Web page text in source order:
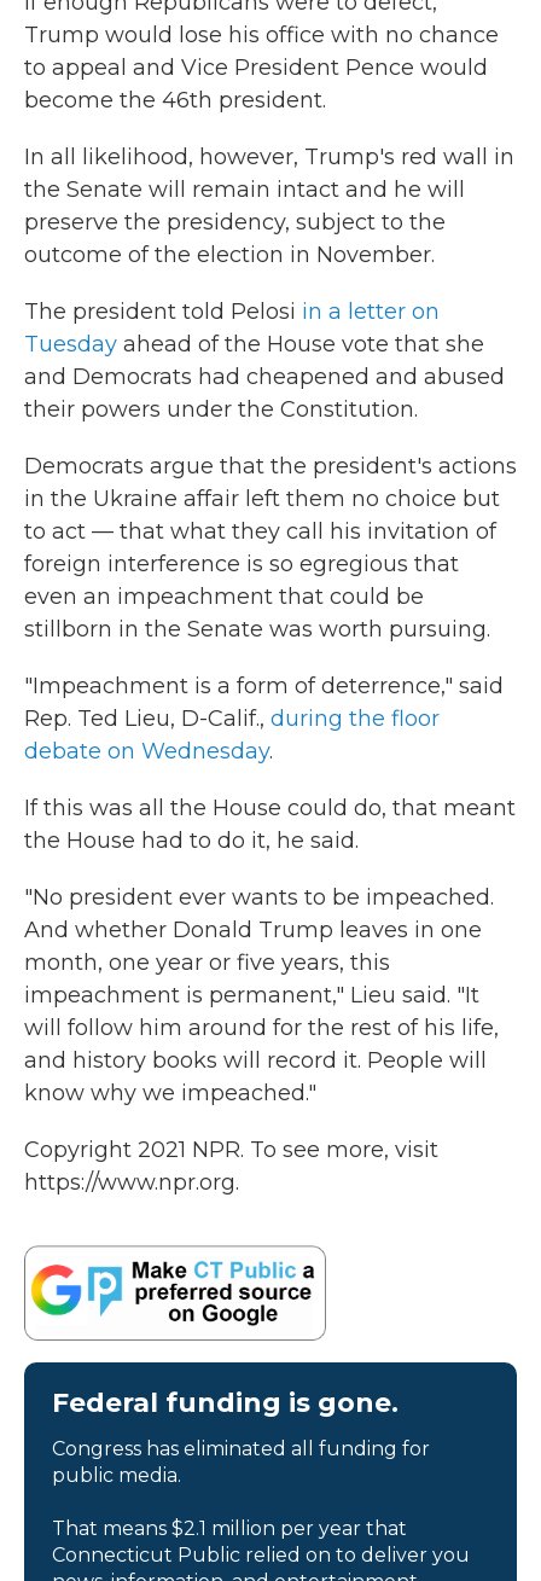
Trump would lose his office with no chance
to appeal and Vice President Pence would
become the 46th president.
In all likelihood, however, Trump's red wall in
the Senate will remain intact and he will
preserve the presidency, subject to the
outcome of the election in November.
The president told Pelosi in a letter on
Tuesday ahead of the House vote that she
and Democrats had cheapened and abused
their powers under the Constitution.
Democrats argue that the president's actions
in the Ukraine affair left them no choice but
to act — that what they call his invitation of
foreign interference is so egregious that
even an impeachment that could be
stillborn in the Senate was worth pursuing.
"Impeachment is a form of deterrence," said
Rep. Ted Lieu, D-Calif., during the floor
debate on Wednesday.
If this was all the House could do, that meant
the House had to do it, he said.
"No president ever wants to be impeached.
And whether Donald Trump leaves in one
month, one year or five years, this
impeachment is permanent," Lieu said. "It
will follow him around for the rest of his life,
and history books will record it. People will
know why we impeached."
Copyright 2021 NPR. To see more, visit
https://www.npr.org.
Federal funding is gone.
Congress has eliminated all funding for
public media.
That means $2.1 million per year that
Connecticut Public relied on to deliver you